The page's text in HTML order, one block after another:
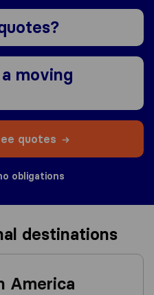
moving
quotes
obligations
destinations
America